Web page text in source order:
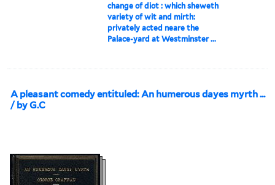
change of diot : which sheweth
variety of wit and mirth:
privately acted neare the
Palace-yard at Westminster ...
A pleasant comedy entituled: An humerous dayes myrth ...
/ by G.C